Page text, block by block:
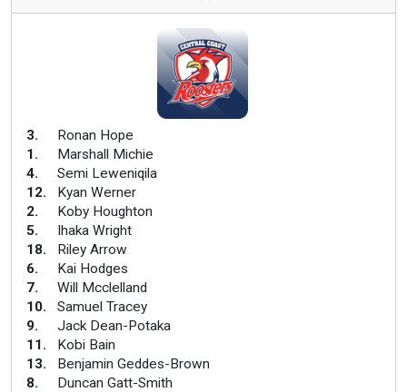
3.
Ronan Hope
1.
Marshall Michie
4.
Semi Leweniqila
12.
Kyan Werner
2.
Koby Houghton
5.
Ihaka Wright
18.
Riley Arrow
6.
Kai Hodges
7.
Will Mcclelland
10.
Samuel Tracey
9.
Jack Dean-Potaka
11.
Kobi Bain
13.
Benjamin Geddes-Brown
8.
Duncan Gatt-Smith